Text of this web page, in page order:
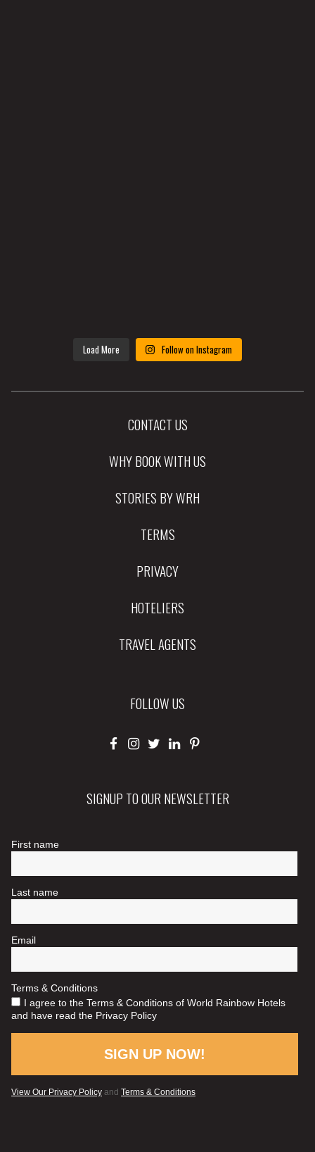
Load More Follow on Instagram
CONTACT US
WHY BOOK WITH US
STORIES BY WRH
TERMS
PRIVACY
HOTELIERS
TRAVEL AGENTS
FOLLOW US
SIGNUP TO OUR NEWSLETTER